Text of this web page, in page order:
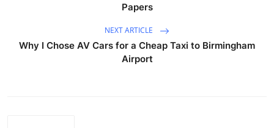
Papers
NEXT ARTICLE
Why I Chose AV Cars for a Cheap Taxi to Birmingham
Airport